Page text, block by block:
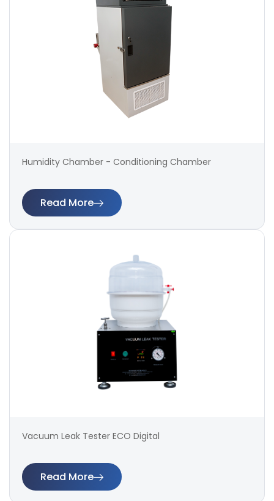
Humidity Chamber - Conditioning Chamber
Read More
Vacuum Leak Tester ECO Digital
Read More